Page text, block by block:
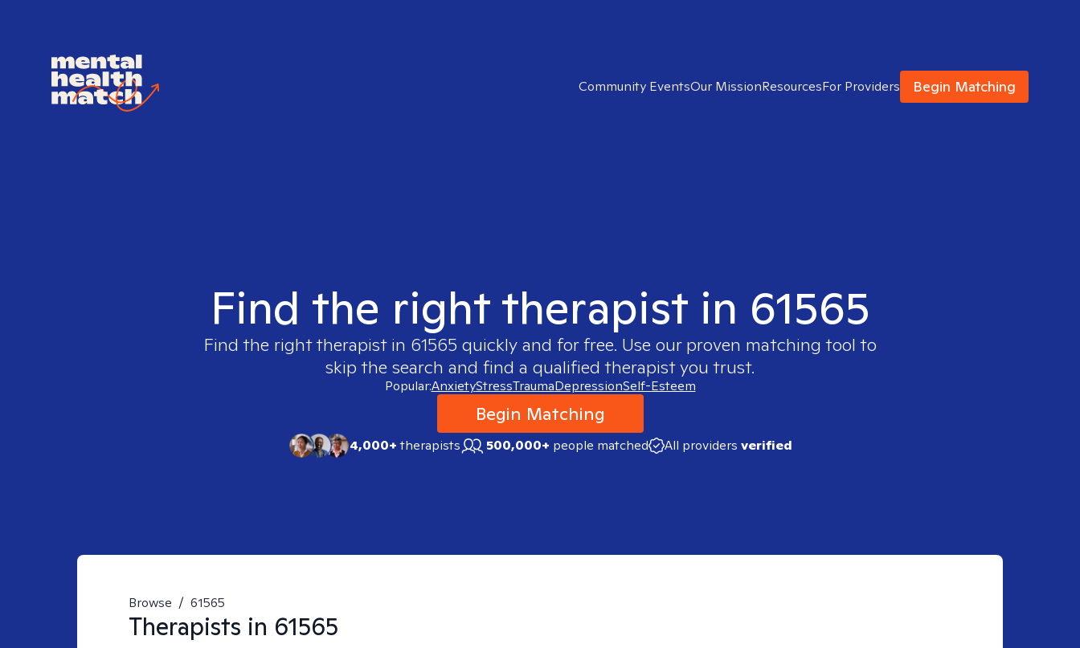
Community EventsOur MissionResourcesFor Providers Begin Matching
Find the right therapist in 61565
Find the right therapist in 61565 quickly and for free. Use our proven matching tool to
skip the search and find a qualified therapist you trust.
Popular:AnxietyStressTraumaDepressionSelf-Esteem
Begin Matching
4,000+therapists 500,000+ people matched All providers verified
Browse / 61565
Therapists in 61565